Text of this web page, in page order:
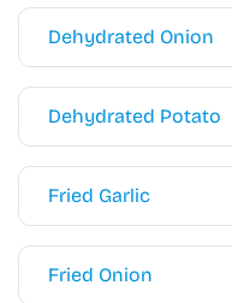
Dehydrated Onion
Dehydrated Potato
Fried Garlic
Fried Onion